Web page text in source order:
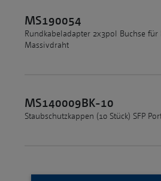
MS190054
Rundkabeladapter 2x3pol Buchse für
Massivdraht
MS140009BK-10
Staubschutzkappen (10 Stück) SFP